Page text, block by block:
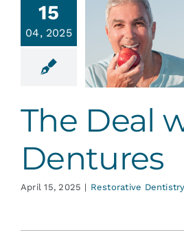
15
04, 2025
Deal
with
The Deal
Dentures
April 15, 2025 | Restorative Dentistry